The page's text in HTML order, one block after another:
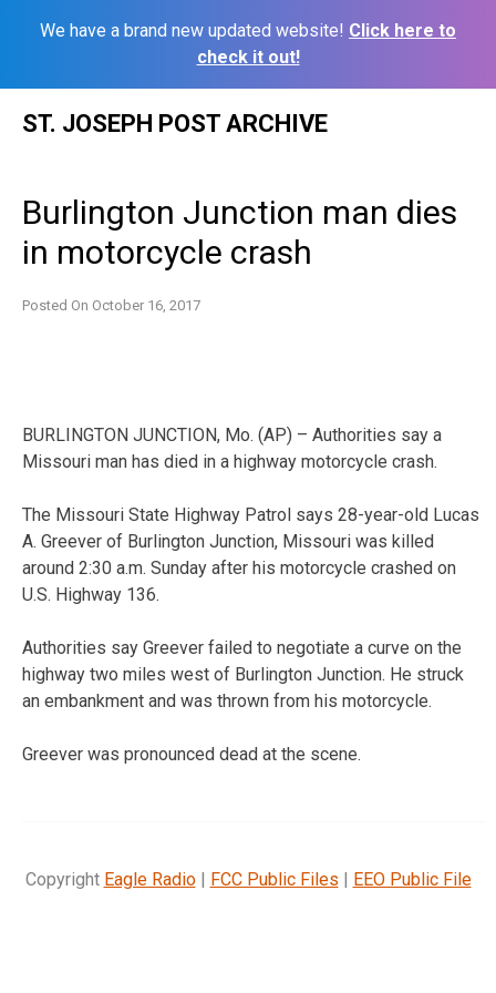
We have a brand new updated website! Click here to
check it out!
ST. JOSEPH POST ARCHIVE
Burlington Junction man dies
in motorcycle crash
Posted On October 16, 2017
BURLINGTON JUNCTION, Mo. (AP) – Authorities say a
Missouri man has died in a highway motorcycle crash.
The Missouri State Highway Patrol says 28-year-old Lucas
A. Greever of Burlington Junction, Missouri was killed
around 2:30 a.m. Sunday after his motorcycle crashed on
U.S. Highway 136.
Authorities say Greever failed to negotiate a curve on the
highway two miles west of Burlington Junction. He struck
an embankment and was thrown from his motorcycle.
Greever was pronounced dead at the scene.
Copyright Eagle Radio| FCC Public Files | EEO Public File